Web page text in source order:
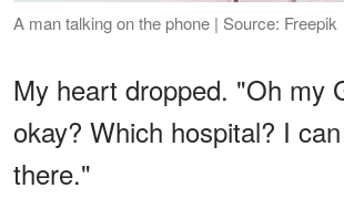
A man talking on the phone | Source: Freepik
My heart dropped. "Oh my
okay? Which hospital? I
there."